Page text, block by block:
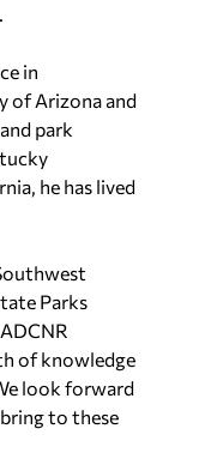
in
of Arizona and
park
he has lived
Parks
of knowledge
look forward
to these